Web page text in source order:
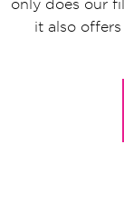
only does our
it also